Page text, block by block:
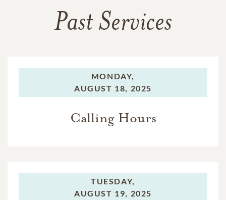
Past Services
MONDAY,
AUGUST 18, 2025
Calling Hours
TUESDAY,
AUGUST 19, 2025